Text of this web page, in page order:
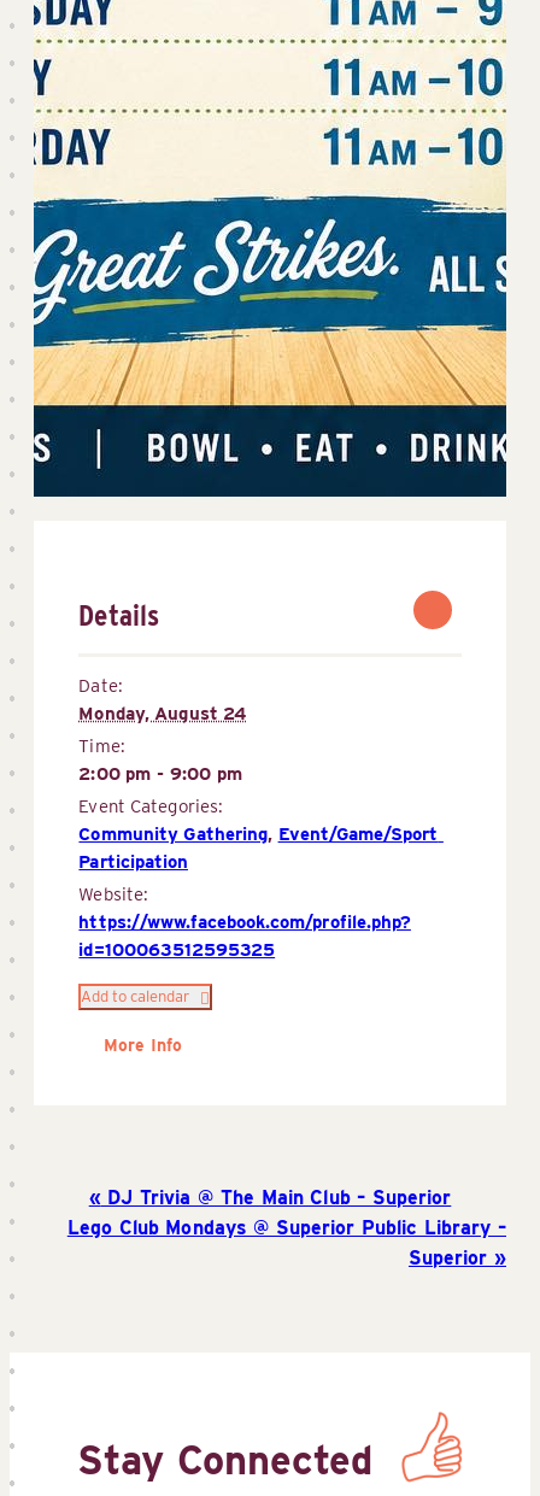
Details
Date:
Monday, August 24
Time:
2:00 pm - 9:00 pm
Event Categories:
Community Gathering, Event/Game/Sport
Participation
Website:
https://www.facebook.com/profile.php?
id=100063512595325
Add to calendar
More Info
DJ Trivia @ The Main Club – Superior
Lego Club Mondays @ Superior Public Library –
Superior
Stay Connected